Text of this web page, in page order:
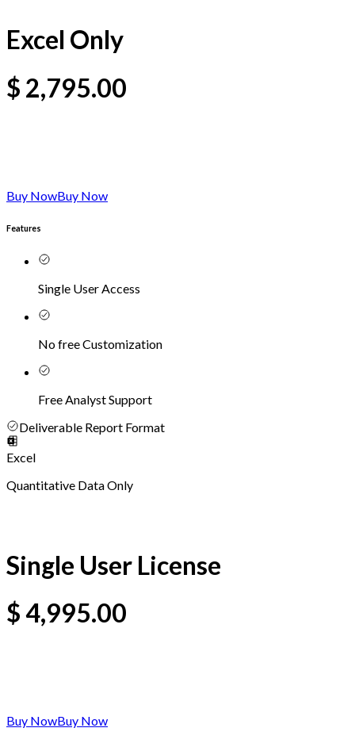
Excel Only
$ 2,795.00
Buy NowBuy Now
Features
Single User Access
No free Customization
Free Analyst Support
Deliverable Report Format
Excel
Quantitative Data Only
Single User License
$4,995.00
Buy NowBuy Now